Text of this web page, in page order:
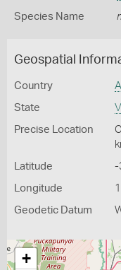
Species Name
Geospatial
Country
State
Precise Location
Latitude -
Longitude
Geodetic Datum
+